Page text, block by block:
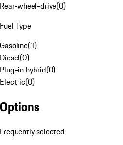
Rear-wheel-drive(0)
Fuel Type
Gasoline(1)
Diesel(0)
Plug-in hybrid(0)
Electric(0)
Options
Frequently selected